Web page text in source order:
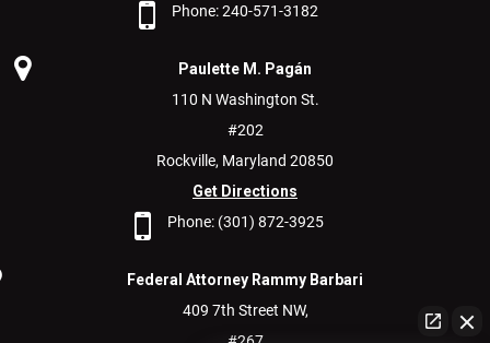
Phone:240-571-3182
Paulette M. Pagán
110 N Washington St.
#202
Rockville, Maryland 20850
Get Directions
Phone: (301) 872-3925
Federal Attorney Rammy Barbari
409 7th Street NW,